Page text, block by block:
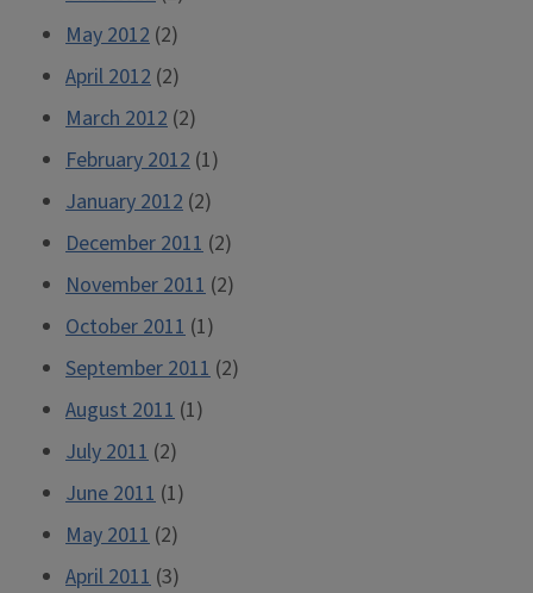
May 2012 (2)
April 2012 (2)
March 2012 (2)
February 2012 (1)
January 2012 (2)
December 2011 (2)
November 2011 (2)
October 2011 (1)
September 2011 (2)
August 2011 (1)
July 2011 (2)
June 2011 (1)
May 2011 (2)
April 2011 (3)